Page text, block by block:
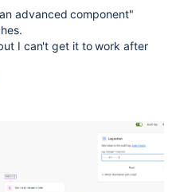
advanced component"
I can't get it to work after